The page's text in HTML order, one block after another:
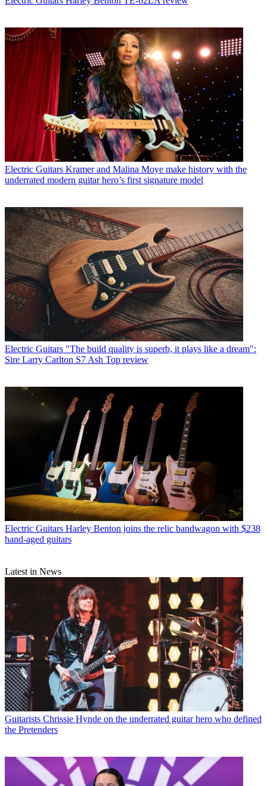
Electric Guitars Kramer and Malina Moye make history with the
underrated modern guitar hero’s first signature model
Electric Guitars "The build quality is superb, it plays like a dream":
Sire Larry Carlton S7 Ash Top review
Electric Guitars Harley Benton joins the relic bandwagon with $238
hand-aged guitars
Latest in News
Guitarists Chrissie Hynde on the underrated guitar hero who defined
the Pretenders